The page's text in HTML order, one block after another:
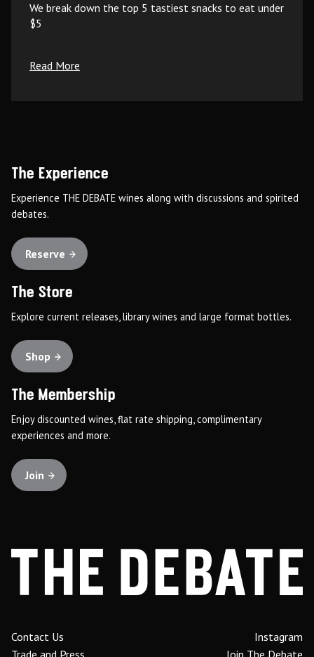
We break down the top 5 tastiest snacks to eat under
$5
Read More
The Experience
Experience THE DEBATE wines along with discussions and spirited
debates.
Reserve
The Store
Explore current releases, library wines and large format bottles.
Shop
The Membership
Enjoy discounted wines, flat rate shipping, complimentary
experiences and more.
Join
Contact Us
Trade and Press
Instagram
Join The Debate